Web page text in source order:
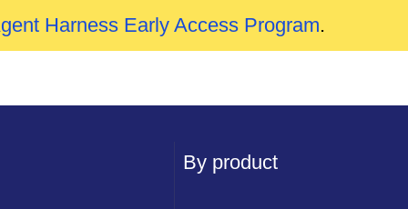
Harness Early Access Program.
By product